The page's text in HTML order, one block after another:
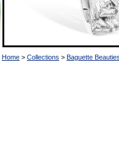
Home > Collections > Baguette Beauties